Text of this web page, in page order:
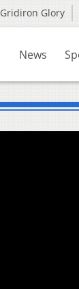
Gridiron Glory
News